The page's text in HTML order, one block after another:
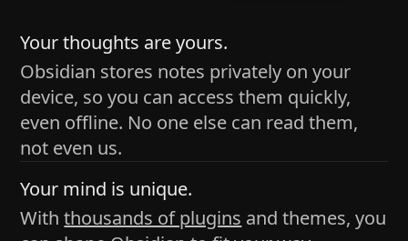
and space
without being uttered out loud. The process of
receives the ideas/imagery such as a couch, a
Your thoughts are yours.
Obsidian stores notes privately on your
device, so you can access them quickly,
even offline. No one else can read them,
not even us.
Your mind is unique.
Withthousands of plugins and themes, you